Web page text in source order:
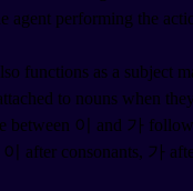
agent performing the
functions as a subject
to nouns when
between 이 and 가
이 after consonants, 가